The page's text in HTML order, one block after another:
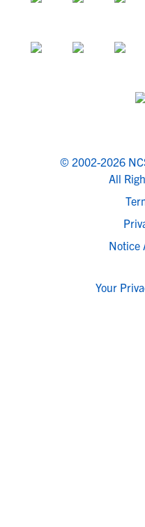
© 2002-2026
All
Notice
Your